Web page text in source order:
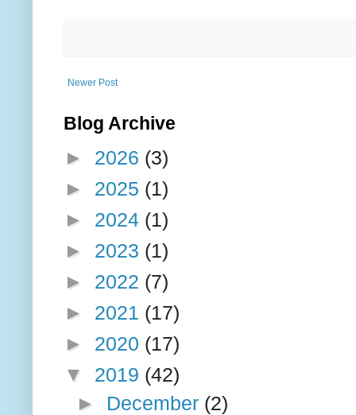
Newer Post
Blog Archive
► 2026 (3)
► 2025 (1)
► 2024 (1)
► 2023 (1)
► 2022 (7)
► 2021 (17)
► 2020 (17)
▼ 2019 (42)
► December (2)